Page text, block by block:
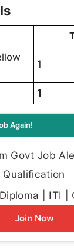
1
1
Again!
Govt Job
Qualification
| ITI |
Join Now